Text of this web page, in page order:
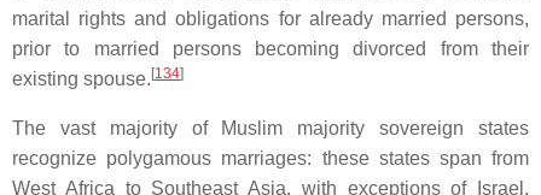
marital rights and obligations for already married persons,
prior to married persons becoming divorced from their
existing spouse.[134]
The vast majority of Muslim majority sovereign states
recognize polygamous marriages: these states span from
West Africa to Southeast Asia, with exceptions of Israel,